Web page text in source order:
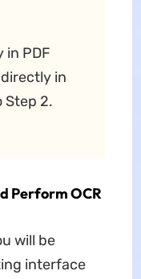
in PDF
in
Step 2.
Perform OCR
will be
interface